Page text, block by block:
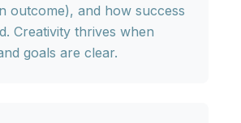
outcome), and how success
Creativity thrives when
goals are clear.